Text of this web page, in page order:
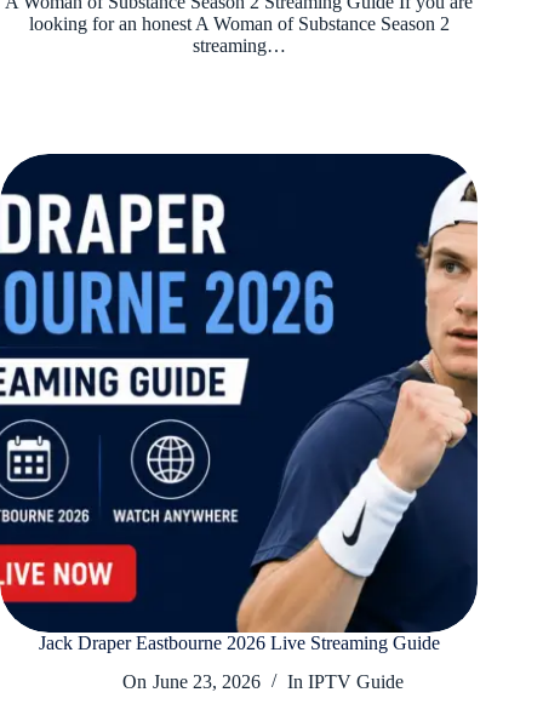
looking for an honest A Woman of Substance Season 2
streaming…
Jack Draper Eastbourne 2026 Live Streaming Guide
On June 23, 2026 In IPTV Guide